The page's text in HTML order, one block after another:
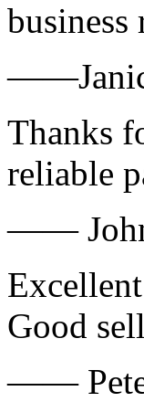
Thanks
reliable
——
Good
——